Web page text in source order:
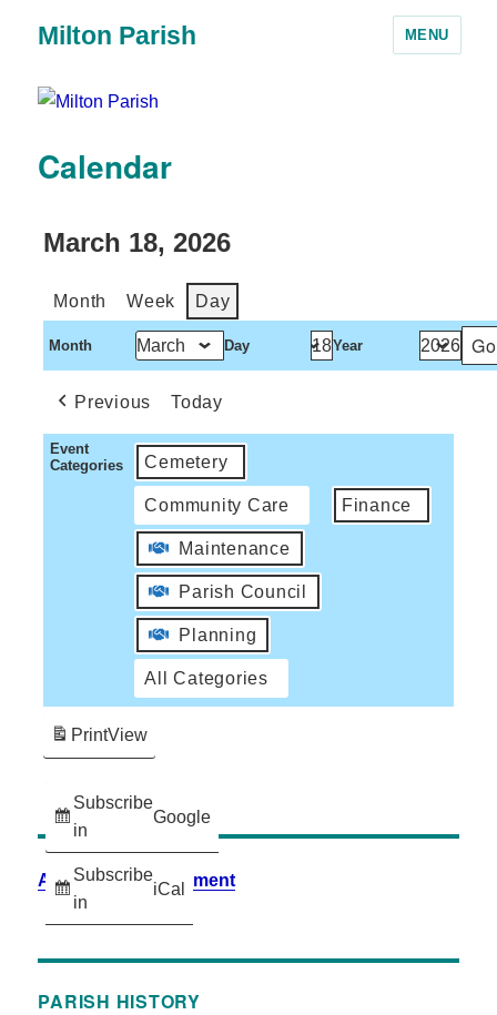
Milton Parish MENU
Calendar
March 18, 2026
Month Week Day
Month Day Year
Previous Today
Event
Categories
Cemetery
Community Care Finance
Maintenance
Parish Council
Planning
All Categories
Subscribe
in
Google
Subscribe
in
iCal
PrintView
Accessibility Statement
PARISH HISTORY